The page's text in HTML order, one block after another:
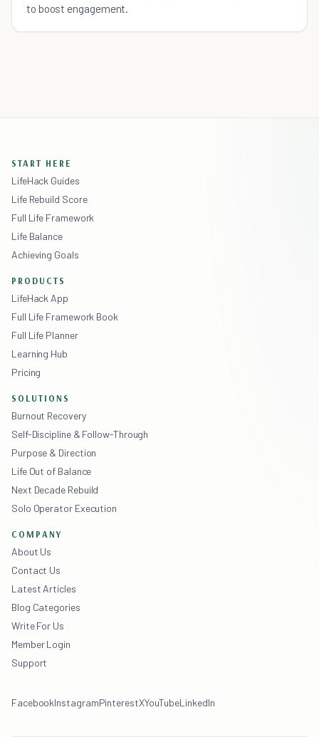
to boost engagement.
START HERE
LifeHack Guides
Life Rebuild Score
Full Life Framework
Life Balance
Achieving Goals
PRODUCTS
LifeHack App
Full Life Framework Book
Full Life Planner
Learning Hub
Pricing
SOLUTIONS
Burnout Recovery
Self-Discipline & Follow-Through
Purpose & Direction
Life Out of Balance
Next Decade Rebuild
Solo Operator Execution
COMPANY
About Us
Contact Us
Latest Articles
Blog Categories
Write For Us
Member Login
Support
FacebookInstagramPinterestXYouTubeLinkedIn